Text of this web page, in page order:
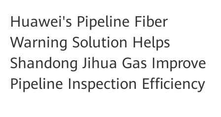
Huawei's Pipeline Fiber
Warning Solution Helps
Shandong Jihua Gas Improve
Pipeline Inspection Efficiency